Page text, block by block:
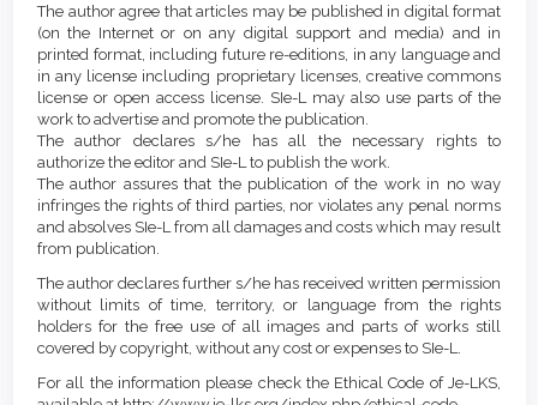
The author agree that articles may be published in digital format
(on the Internet or on any digital support and media) and in
printed format, including future re-editions, in any language and
in any license including proprietary licenses, creative commons
license or open access license. SIe-L may also use parts of the
work to advertise and promote the publication.
The author declares s/he has all the necessary rights to
authorize the editor and SIe-L to publish the work.
The author assures that the publication of the work in no way
infringes the rights of third parties, nor violates any penal norms
and absolves SIe-L from all damages and costs which may result
from publication.
The author declares further s/he has received written permission
without limits of time, territory, or language from the rights
holders for the free use of all images and parts of works still
covered by copyright, without any cost or expenses to SIe-L.
For all the information please check the Ethical Code of Je-LKS,